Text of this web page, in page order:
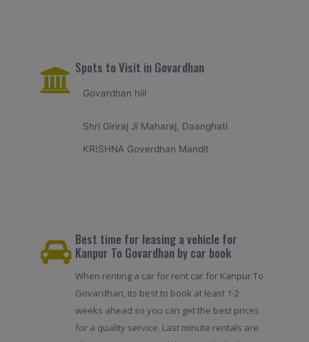
Spots to Visit in Govardhan
Govardhan hill
Shri Giriraj Ji Maharaj, Daanghati
KRISHNA Goverdhan Mandit
Best time for leasing a vehicle for
Kanpur To Govardhan by car book
When renting a car for rent car for Kanpur To
Govardhan, its best to book at least 1-2
weeks ahead so you can get the best prices
for a quality service. Last minute rentals are